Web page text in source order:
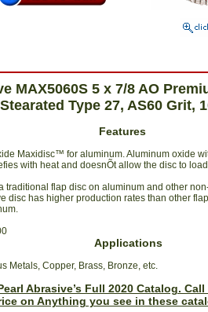
MAX5060S 5 x 7/8 AO
Stearated Type 27, AS60 Grit,
Features
Maxidisc™ for aluminum. Aluminum oxide
with heat and doesnÕt allow the disc to
traditional flap disc on aluminum and other
disc has higher production rates than other
Applications
Metals, Copper, Brass, Bronze, etc.
Abrasive’s Full 2020 Catalog.
on Anything you see in these